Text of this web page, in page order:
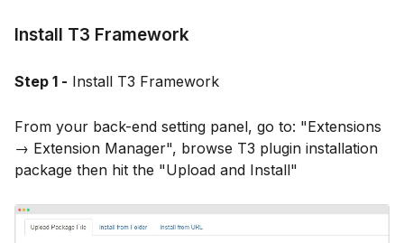
Install T3 Framework
Step 1 - Install T3 Framework
From your back-end setting panel, go to: "Extensions
→ Extension Manager", browse T3 plugin installation
package then hit the "Upload and Install"